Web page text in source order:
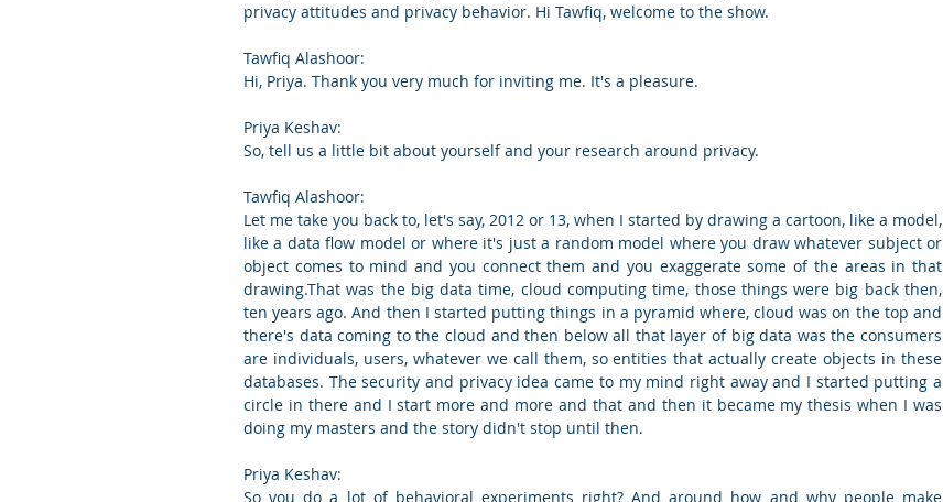
privacy attitudes and privacy behavior. Hi Tawfiq, welcome to the show.
Tawfiq Alashoor:
Hi, Priya. Thank you very much for inviting me. It's a pleasure.
Priya Keshav:
So, tell us a little bit about yourself and your research around privacy.
Tawfiq Alashoor:
Let me take you back to, let's say, 2012 or 13, when I started by drawing a cartoon, like a model,
like a data flow model or where it's just a random model where you draw whatever subject or
object comes to mind and you connect them and you exaggerate some of the areas in that
drawing.That was the big data time, cloud computing time, those things were big back then,
ten years ago. And then I started putting things in a pyramid where, cloud was on the top and
there's data coming to the cloud and then below all that layer of big data was the consumers
are individuals, users, whatever we call them, so entities that actually create objects in these
databases. The security and privacy idea came to my mind right away and I started putting a
circle in there and I start more and more and that and then it became my thesis when I was
doing my masters and the story didn't stop until then.
Priya Keshav:
So you do a lot of behavioral experiments right? And around how and why people make